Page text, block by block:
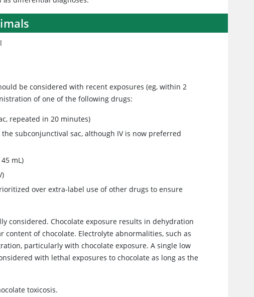
be considered with recent exposures (eg, within 2
of one of the following drugs:
repeated in 20 minutes)
the subconjunctival sac, although IV is now preferred
mL)
over extra-label use of other drugs to ensure
considered. Chocolate exposure results in dehydration
of chocolate. Electrolyte abnormalities, such as
particularly with chocolate exposure. A single low
with lethal exposures to chocolate as long as the
toxicosis.